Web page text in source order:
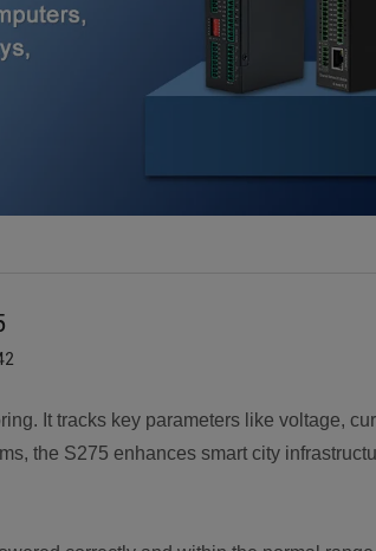
Smart Building
Custom R&D
It tracks key parameters like voltage,
the S275 enhances smart city